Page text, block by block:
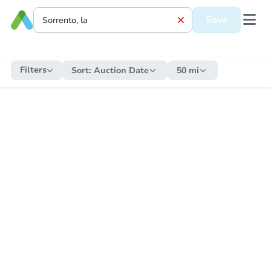
Save
Filters Sort: Auction Date 50 mi